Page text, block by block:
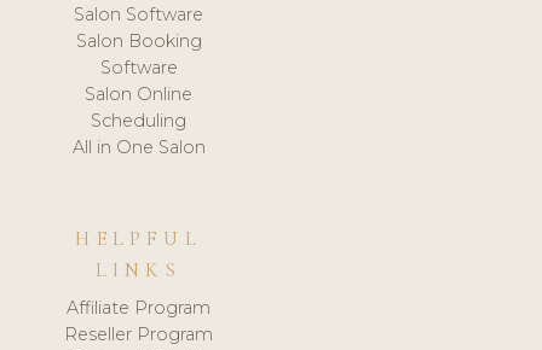
Salon Software
Salon Booking
Software
Salon Online
Scheduling
All in One Salon
HELPFUL
LINKS
Affiliate Program
Reseller Program